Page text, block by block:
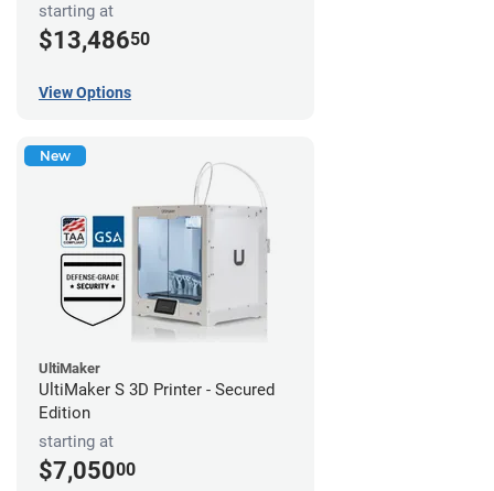
starting at
$13,48650
View Options
New
UltiMaker
UltiMaker S 3D Printer - Secured
Edition
starting at
$7,05000